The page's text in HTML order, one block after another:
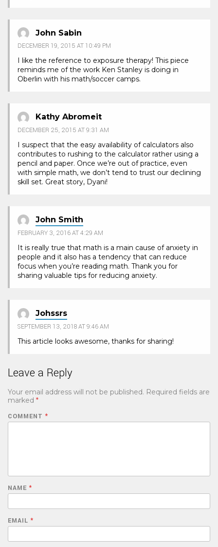
John Sabin
DECEMBER 19, 2015 AT 10:49 PM
I like the reference to exposure therapy! This piece
reminds me of the work Ken Stanley is doing in
Oberlin with his math/soccer camps.
Kathy Abromeit
DECEMBER 25, 2015 AT 9:31 AM
I suspect that the easy availability of calculators also
contributes to rushing to the calculator rather using a
pencil and paper. Once we’re out of practice, even
with simple math, we don’t tend to trust our declining
skill set. Great story, Dyani!
John Smith
FEBRUARY 3, 2016 AT 4:29 AM
It is really true that math is a main cause of anxiety in
people and it also has a tendency that can reduce
focus when you’re reading math. Thank you for
sharing valuable tips for reducing anxiety.
Johssrs
SEPTEMBER 13, 2018 AT 9:46 AM
This article looks awesome, thanks for sharing!
Leave a Reply
Your email address will not be published. Required fields are
marked *
COMMENT *
NAME *
EMAIL *